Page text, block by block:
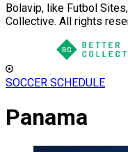
Bolavip, like Futbol
Collective. All rights
SOCCER SCHEDULE
Panama